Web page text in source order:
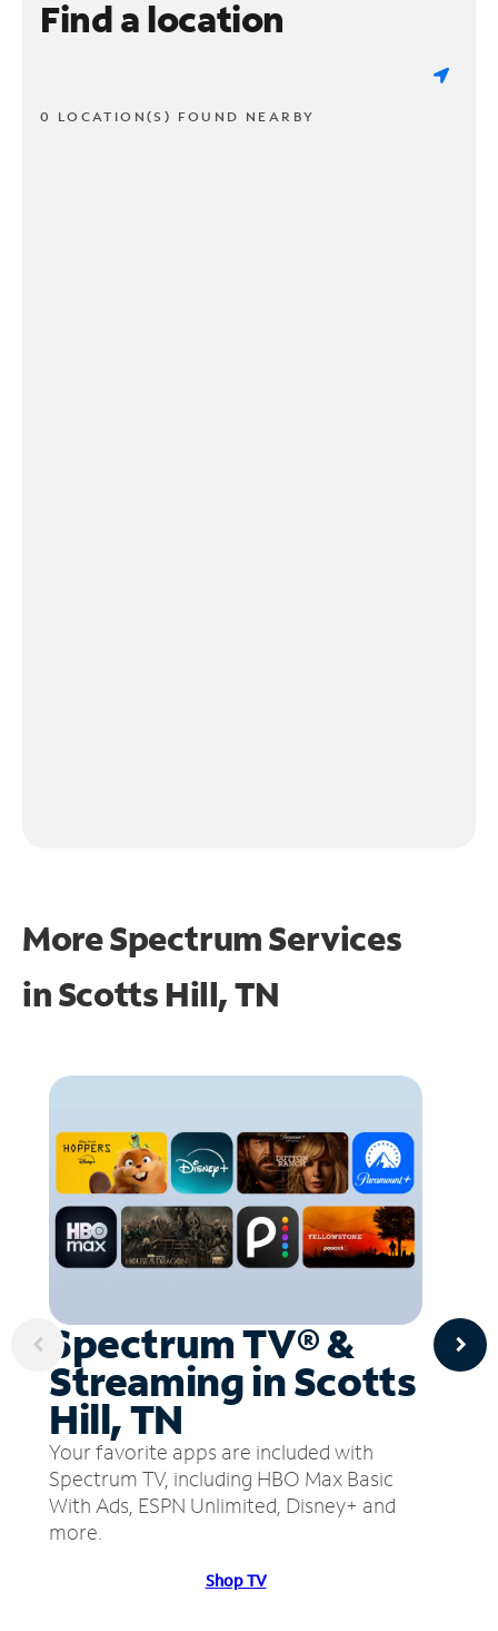
Find a location
0 LOCATION(S) FOUND NEARBY
More Spectrum Services
inScotts Hill, TN
Spectrum TV® &
Streaming in Scotts
Hill, TN
Your favorite apps are included with
Spectrum TV, including HBO Max Basic
With Ads, ESPN Unlimited, Disney+ and
more.
Shop TV